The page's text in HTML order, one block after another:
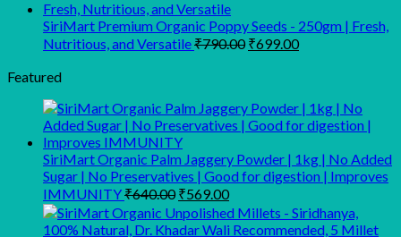
through
₹269.00
SiriMart Premium Organic Poppy Seeds - 250gm | Fresh,
Nutritious, and Versatile₹790.00 Original
₹699.00Current
Featured
SiriMart Organic Palm Jaggery Powder | 1kg | No Added
Sugar | No Preservatives | Good for digestion | Improves
IMMUNITY₹640.00 Original
price
was:
₹569.00Current
price
is: